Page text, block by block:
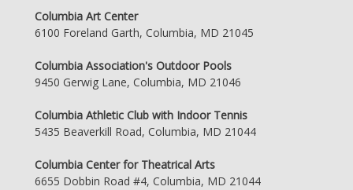
Columbia Art Center
6100 Foreland Garth, Columbia, MD 21045
Columbia Association's Outdoor Pools
9450 Gerwig Lane, Columbia, MD 21046
Columbia Athletic Club with Indoor Tennis
5435 Beaverkill Road, Columbia, MD 21044
Columbia Center for Theatrical Arts
6655 Dobbin Road #4, Columbia, MD 21044